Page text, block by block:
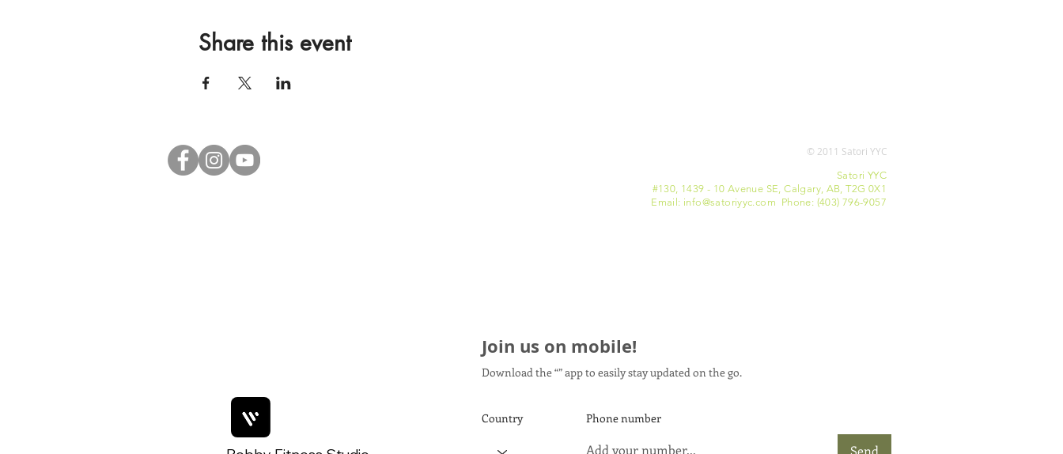
Share this event
Join us on mobile!
Download the “” app to easily stay updated on the go.
Country Phone number
Satori YYC
#130, 1439 - 10 Avenue SE, Calgary, AB, T2G 0X1
Email: info@satoriyyc.com Phone: (403) 796-9057
© 2011 Satori YYC